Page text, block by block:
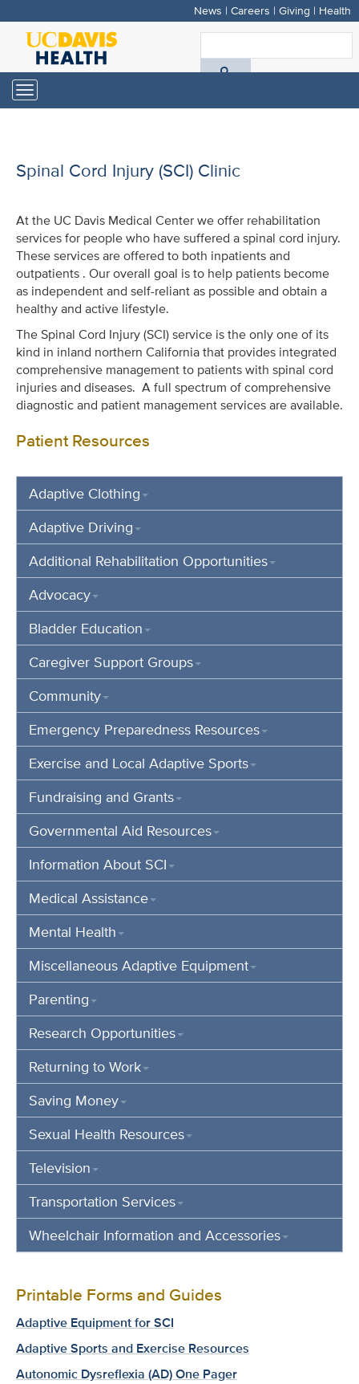
Skip
main
content
News | Careers | Giving | Health
Toggle
navigation
Spinal Cord Injury (SCI) Clinic
At the UC Davis Medical Center we offer rehabilitation
services for people who have suffered a spinal cord injury.
These services are offered to both inpatients and
outpatients . Our overall goal is to help patients become
as independent and self-reliant as possible and obtain a
healthy and active lifestyle.
The Spinal Cord Injury (SCI) service is the only one of its
kind in inland northern California that provides integrated
comprehensive management to patients with spinal cord
injuries and diseases. A full spectrum of comprehensive
diagnostic and patient management services are available.
Patient Resources
Adaptive Clothing
Adaptive Driving
Additional Rehabilitation Opportunities
Advocacy
Bladder Education
Caregiver Support Groups
Community
Emergency Preparedness Resources
Exercise and Local Adaptive Sports
Fundraising and Grants
Governmental Aid Resources
Information About SCI
Medical Assistance
Mental Health
Miscellaneous Adaptive Equipment
Parenting
Research Opportunities
Returning to Work
Saving Money
Sexual Health Resources
Television
Transportation Services
Wheelchair Information and Accessories
Printable Forms and Guides
Adaptive Equipment for SCI
Adaptive Sports and Exercise Resources
Autonomic Dysreflexia (AD) One Pager